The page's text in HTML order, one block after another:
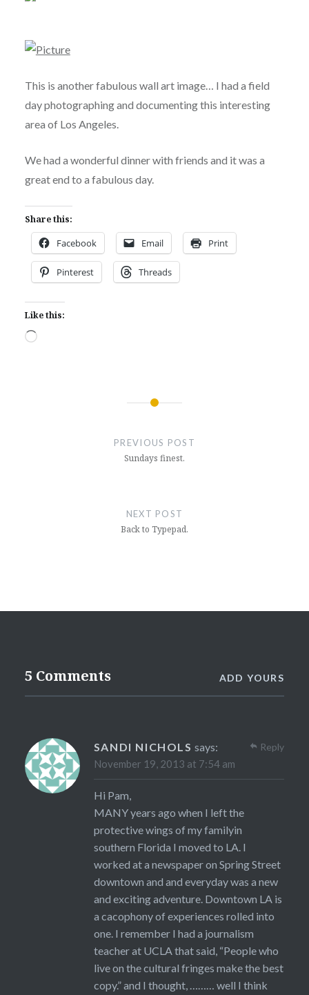
This is another fabulous wall art image… I had a field
day photographing and documenting this interesting
area of Los Angeles.
We had a wonderful dinner with friends and it was a
great end to a fabulous day.
Share this:
Facebook Email Print
Pinterest Threads
Like this:
Loading…
PREVIOUS POST
Sundays finest.
NEXT POST
Back to Typepad.
5 Comments ADD YOURS
SANDI NICHOLS says:
November 19, 2013 at 7:54 am
Hi Pam,
MANY years ago when I left the
protective wings of my familyin
southern Florida I moved to LA. I
worked at a newspaper on Spring Street
downtown and and everyday was a new
and exciting adventure. Downtown LA is
a cacophony of experiences rolled into
one. I remember I had a journalism
teacher at UCLA that said, “People who
live on the cultural fringes make the best
copy.” and I thought, ……… well I think
Reply